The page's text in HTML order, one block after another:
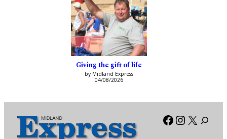
Giving the gift of life
by Midland Express
04/08/2026
Facebook
X